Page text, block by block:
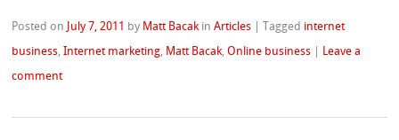
Posted on July 7, 2011 by Matt Bacak inArticles |Tagged internet
business ,Internet marketing Matt Bacak ,Online business | Leave a
comment